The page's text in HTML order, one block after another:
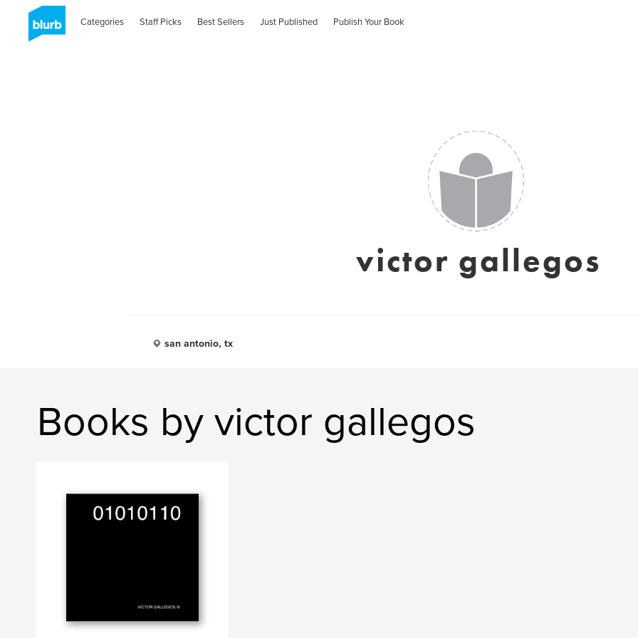
Categories Staff Picks Best Sellers Just Published Publish Your Book
victor gallegos
san antonio, tx
Books by victor gallegos